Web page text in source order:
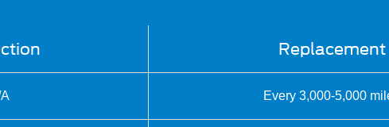
Replacement
Every 3,000-5,000